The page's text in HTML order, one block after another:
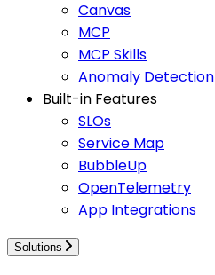
Canvas
MCP
MCP Skills
Anomaly Detection
Built-in Features
SLOs
Service Map
BubbleUp
OpenTelemetry
App Integrations
Solutions